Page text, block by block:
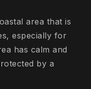
area that is
especially for
has calm and
by a